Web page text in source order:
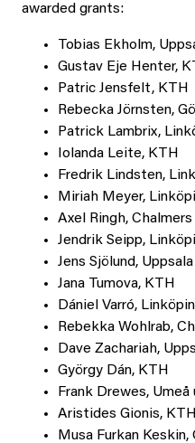
awarded grants:
Tobias Ekholm,
Gustav Eje Henter,
Patric Jensfelt, KTH
Rebecka Jörnsten,
Patrick Lambrix,
Iolanda Leite, KTH
Fredrik Lindsten,
Miriah Meyer,
Axel Ringh, Chalmers
Jendrik Seipp,
Jens Sjölund,
Jana Tumova, KTH
Dániel Varró,
Rebekka Wohlrab,
Dave Zachariah,
György Dán, KTH
Frank Drewes,
Aristides Gionis, KTH
Musa Furkan Keskin,